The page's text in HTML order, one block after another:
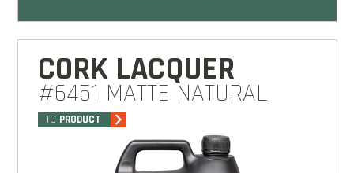
CORK LACQUER
#6451 MATTE NATURAL
TO PRODUCT